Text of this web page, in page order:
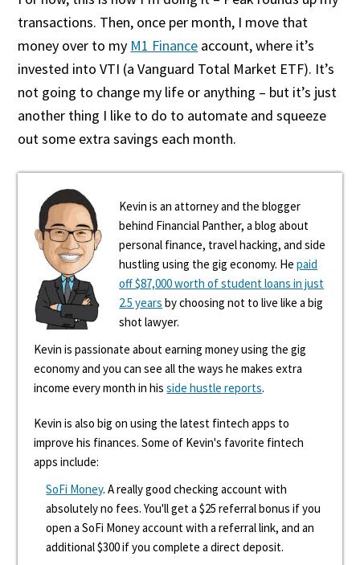
transactions. Then, once per month, I move that
money over to my M1 Finance account, where it’s
invested into VTI (a Vanguard Total Market ETF). It’s
not going to change my life or anything – but it’s just
another thing I like to do to automate and squeeze
out some extra savings each month.
Kevin is an attorney and the blogger
behind Financial Panther, a blog about
personal finance, travel hacking, and side
hustling using the gig economy. Hepaid
off $87,000 worth of student loans in just
2.5 years by choosing not to live like a big
shot lawyer.
Kevin is passionate about earning money using the gig
economy and you can see all the ways he makes extra
income every month in hisside hustle reports.
Kevin is also big on using the latest fintech apps to
improve his finances. Some of Kevin's favorite fintech
apps include:
SoFi Money. A really good checking account with
absolutely no fees. You'll get a $25 referral bonus if you
open a SoFi Money account with a referral link, and an
additional $300 if you complete a direct deposit.